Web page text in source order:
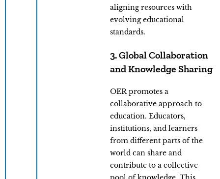
aligning resources with
evolving educational
standards.
3. Global Collaboration
and Knowledge Sharing
OER promotes a
collaborative approach to
education. Educators,
institutions, and learners
from different parts of the
world can share and
contribute to a collective